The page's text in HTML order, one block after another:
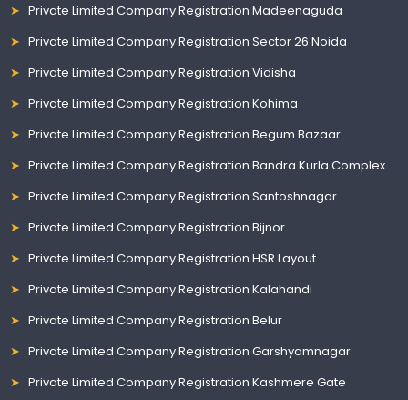
Private Limited Company Registration Madeenaguda
Private Limited Company Registration Sector 26 Noida
Private Limited Company Registration Vidisha
Private Limited Company Registration Kohima
Private Limited Company Registration Begum Bazaar
Private Limited Company Registration Bandra Kurla Complex
Private Limited Company Registration Santoshnagar
Private Limited Company Registration Bijnor
Private Limited Company Registration HSR Layout
Private Limited Company Registration Kalahandi
Private Limited Company Registration Belur
Private Limited Company Registration Garshyamnagar
Private Limited Company Registration Kashmere Gate